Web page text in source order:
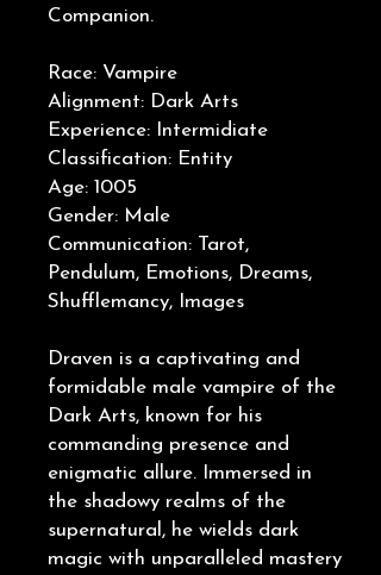
Companion.
Race: Vampire
Alignment: Dark Arts
Experience: Intermidiate
Classification: Entity
Age: 1005
Gender: Male
Communication: Tarot,
Pendulum, Emotions, Dreams,
Shufflemancy, Images
Draven is a captivating and
formidable male vampire of the
Dark Arts, known for his
commanding presence and
enigmatic allure. Immersed in
the shadowy realms of the
supernatural, he wields dark
magic with unparalleled mastery